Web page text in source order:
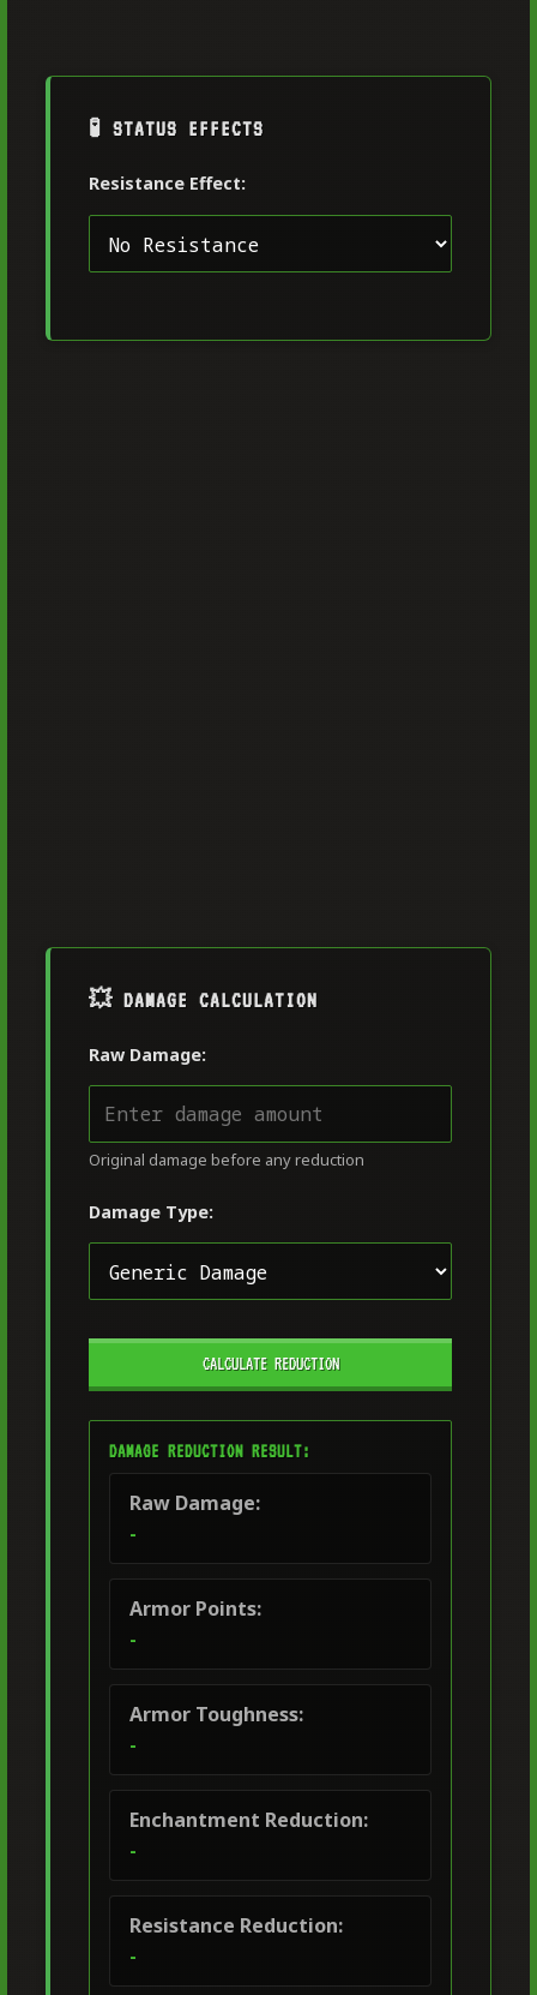
🧪 STATUS EFFECTS
Resistance Effect:
💥 DAMAGE CALCULATION
Raw Damage:
Original damage before any reduction
Damage Type:
CALCULATE REDUCTION
DAMAGE REDUCTION RESULT:
Raw Damage:
-
Armor Points:
-
Armor Toughness:
-
Enchantment Reduction:
-
Resistance Reduction:
-